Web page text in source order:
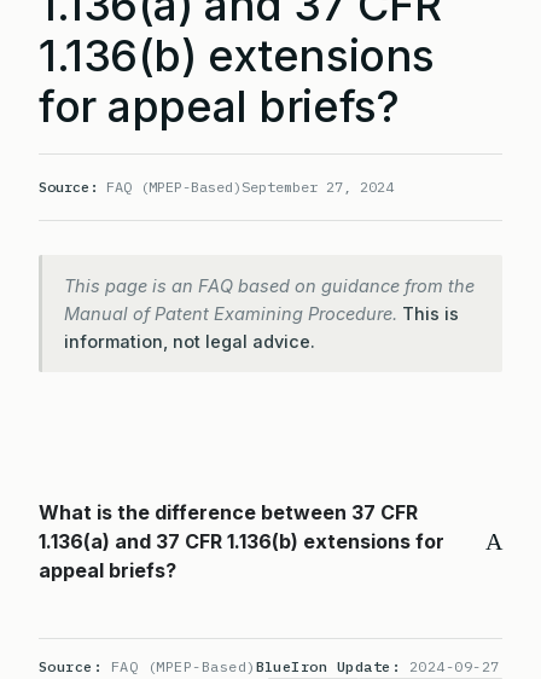
1.136(b) extensions
for appeal briefs?
Source: FAQ (MPEP-Based) September 27, 2024
This page is an FAQ based on guidance from the
Manual of Patent Examining Procedure. This is
information, not legal advice.
A
What is the difference between 37 CFR
1.136(a) and 37 CFR 1.136(b) extensions for
appeal briefs?
Source: FAQ (MPEP-Based) BlueIron Update: 2024-09-27